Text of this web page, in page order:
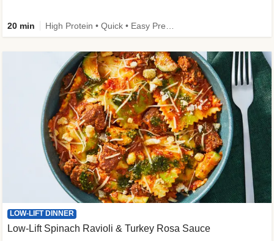
20 min
LOW-LIFT DINNER
Low-Lift Spinach Ravioli & Turkey Rosa Sauce